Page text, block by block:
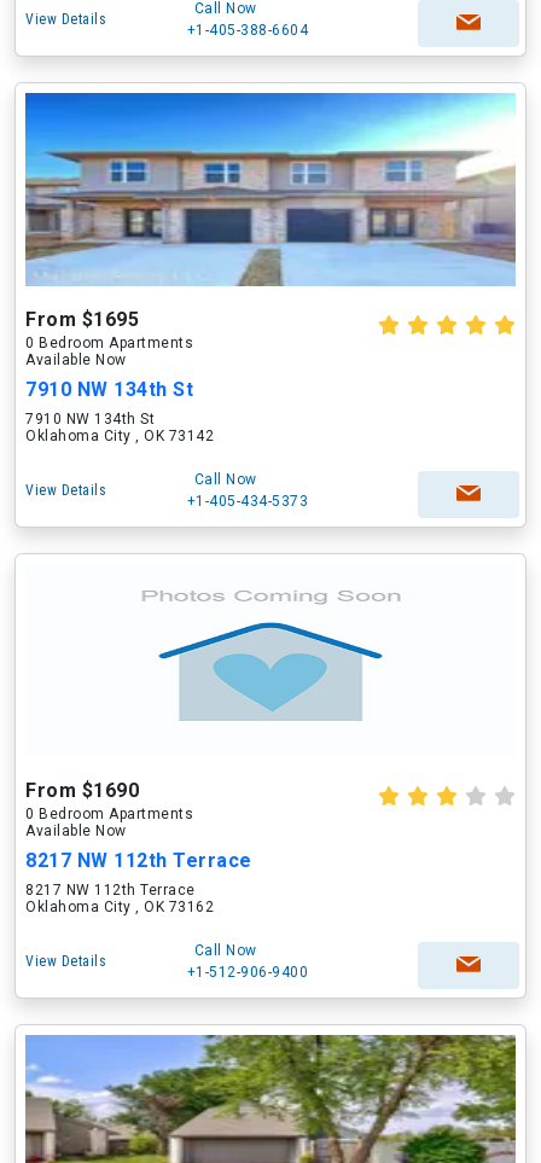
View Details
Call Now
+1-405-388-6604
From $1695
0 Bedroom Apartments
Available Now
7910 NW 134th St
7910 NW 134th St
Oklahoma City , OK 73142
View Details
Call Now
+1-405-434-5373
From $1690
0 Bedroom Apartments
Available Now
8217 NW 112th Terrace
8217 NW 112th Terrace
Oklahoma City , OK 73162
View Details
Call Now
+1-512-906-9400